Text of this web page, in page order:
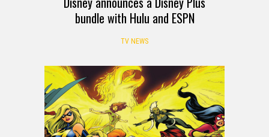
bundle with Hulu and ESPN
TV NEWS